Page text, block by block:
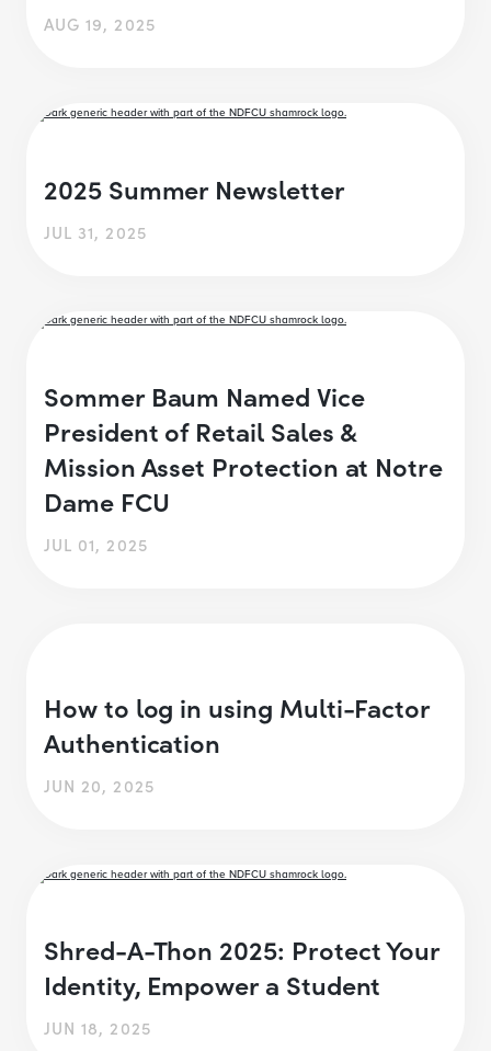
AUG 19, 2025
2025 Summer Newsletter
JUL 31, 2025
Sommer Baum Named Vice
President of Retail Sales &
Mission Asset Protection at Notre
Dame FCU
JUL 01, 2025
How to log in using Multi-Factor
Authentication
JUN 20, 2025
Shred-A-Thon 2025: Protect Your
Identity, Empower a Student
JUN 18, 2025